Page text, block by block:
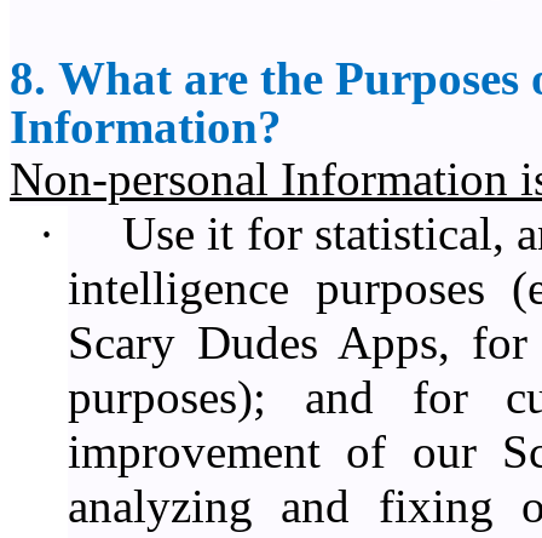
8. What are the
Information?
Non-personal Information
·
Use it for statistical,
intelligence purposes
Scary Dudes Apps,
purposes); and for
improvement of our
analyzing and fixing